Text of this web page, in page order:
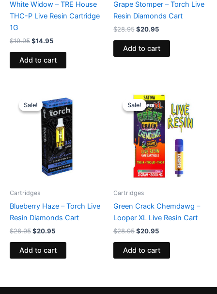
White Widow – TRE House
THC-P Live Resin Cartridge
1G
$19.95$14.95
Add to cart
Grape Stomper – Torch Live
Resin Diamonds Cart
$28.95$20.95
Add to cart
Sale!
Sale!
Cartridges
Blueberry Haze – Torch Live
Resin Diamonds Cart
$28.95
price
was:
$28.95.
$20.95
price
is:
$20.95.
Add to cart
Sale!
Sale!
Cartridges
Green Crack Chemdawg –
Looper XL Live Resin Cart
$28.95
Original
price
was:
$28.95.
$20.95
Current
price
is:
$20.95.
Add to cart